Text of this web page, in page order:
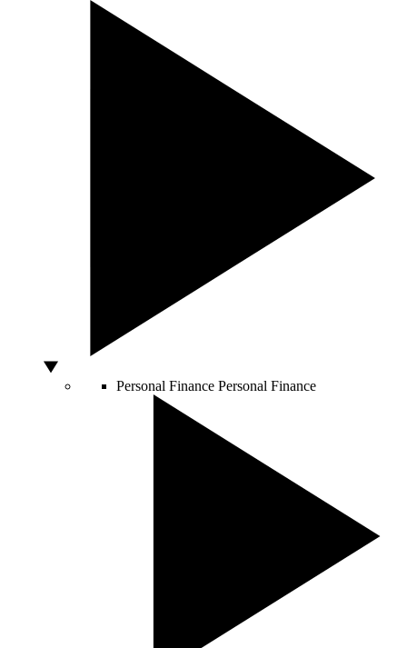
Personal Finance Personal Finance